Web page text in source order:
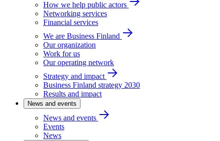
How we help public actors
Networking services
Financial services
We are Business Finland
Our organization
Work for us
Our operating network
Strategy and impact
Business Finland strategy 2030
Results and impact
News and events
News and events
Events
News